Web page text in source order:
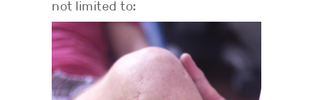
not limited to: